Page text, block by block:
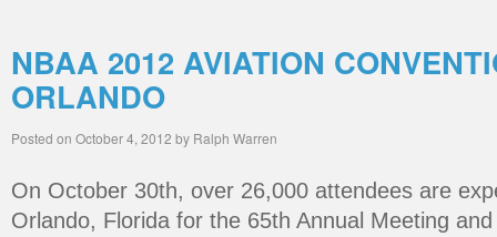
NBAA 2012 AVIATION
ORLANDO
Posted on October 4, 2012 by Ralph Warren
On October 30th, over 26,000 attendees are
Orlando, Florida for the 65th Annual Meeting